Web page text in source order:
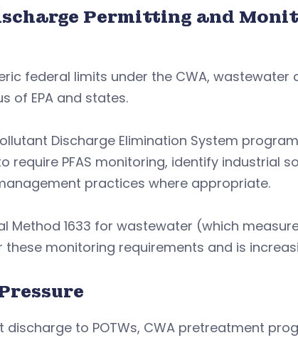
Permitting and
federal limits under the CWA,
of EPA and states.
Discharge Elimination System
require PFAS monitoring, identify industrial
practices where appropriate.
Method 1633 for wastewater (which
monitoring requirements and is
discharge to POTWs, CWA pretreatment